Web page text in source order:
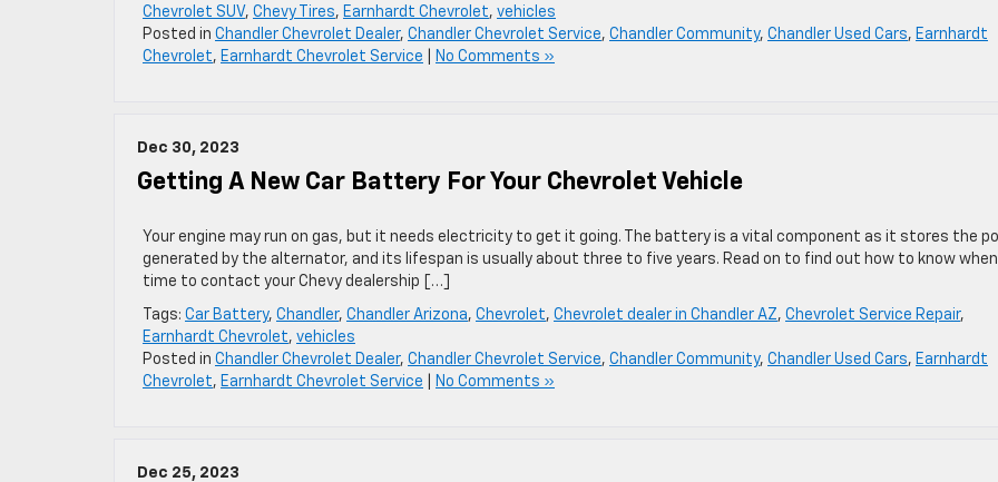
Chevrolet SUV, Chevy Tires, Earnhardt Chevrolet, vehicles
Posted in Chandler Chevrolet Dealer, Chandler Chevrolet Service, Chandler Community, Chandler Used Cars, Earnhardt
Chevrolet, Earnhardt Chevrolet Service No Comments »
Dec 30, 2023
Getting A New Car Battery For Your Chevrolet Vehicle
Your engine may run on gas, but it needs electricity to get it going. The battery is a vital component as it stores the
generated by the alternator, and its lifespan is usually about three to five years. Read on to find out how to know when
time to contact your Chevy dealership […]
Tags: Car Battery, Chandler, Chandler Arizona, Chevrolet, Chevrolet dealer in Chandler AZ, Chevrolet Service Repair,
Earnhardt Chevrolet, vehicles
Posted in Chandler Chevrolet Dealer, Chandler Chevrolet Service, Chandler Community, Chandler Used Cars, Earnhardt
Chevrolet, Earnhardt Chevrolet Service No Comments »
Dec 25, 2023